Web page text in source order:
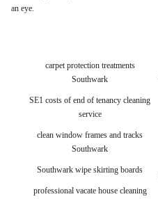
an eye.
carpet protection treatments
Southwark
SE1 costs of end of tenancy cleaning
service
clean window frames and tracks
Southwark
Southwark wipe skirting boards
professional vacate house cleaning